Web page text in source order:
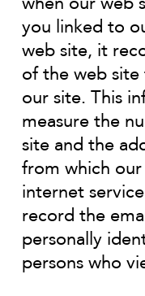
when our web
you linked to
web site, it
of the web
our site. This
measure the
site and the
from which
internet
record the
personally
persons who